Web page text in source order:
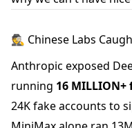
🕵️ Chinese Labs
Anthropic exposed
running 16
24K fake accounts to